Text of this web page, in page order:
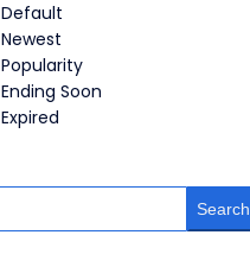
Default
Newest
Popularity
Ending Soon
Expired
Search